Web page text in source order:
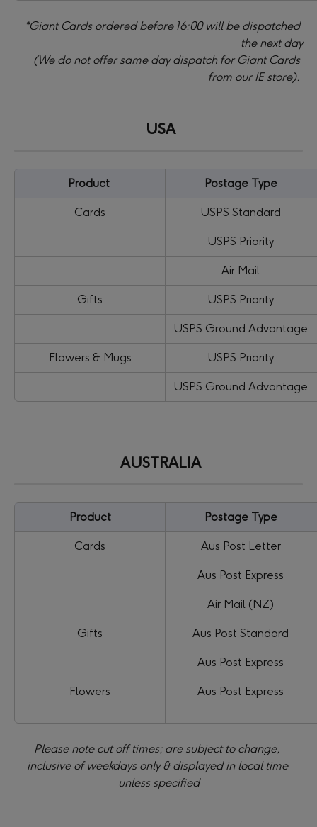
*Giant Cards ordered before 16:00 will be dispatched
the next day
(We do not offer same day dispatch for Giant Cards
from our IE store).
USA
Product Postage Type
Cards USPS Standard
USPS Priority
Air Mail
Gifts USPS Priority
USPS Ground Advantage
Flowers & Mugs USPS Priority
USPS Ground Advantage
AUSTRALIA
Product Postage Type
Cards Aus Post Letter
Aus Post Express
Air Mail (NZ)
Gifts Aus Post Standard
Aus Post Express
Flowers Aus Post Express
Please note cut off times; are subject to change,
inclusive of weekdays only & displayed in local time
unless specified